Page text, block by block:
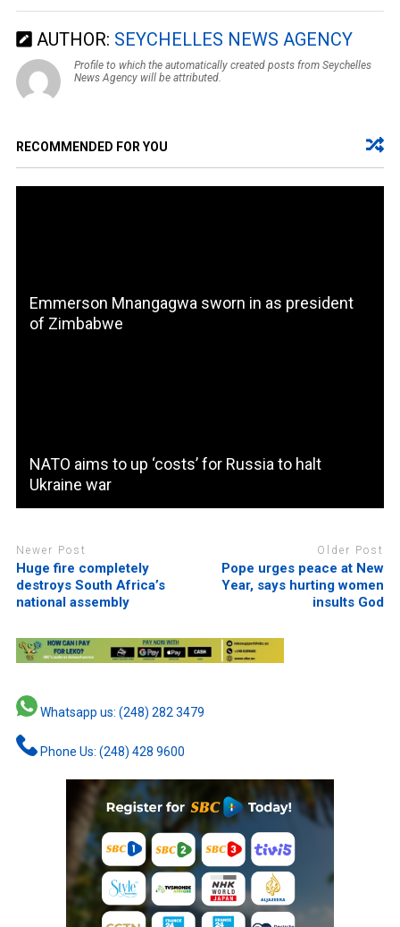
AUTHOR: SEYCHELLES NEWS AGENCY
Profile to which the automatically created posts from Seychelles
News Agency will be attributed.
RECOMMENDED FOR YOU
Emmerson Mnangagwa sworn in as president
of Zimbabwe
NATO aims to up ‘costs’ for Russia to halt
Ukraine war
Newer Post
Huge fire completely
destroys South Africa’s
national assembly
Older Post
Pope urges peace at New
Year, says hurting women
insults God
Whatsapp us: (248) 282 3479
Phone Us: (248) 428 9600